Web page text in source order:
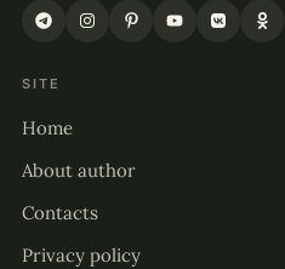
SITE
Home
About author
Contacts
Privacy policy